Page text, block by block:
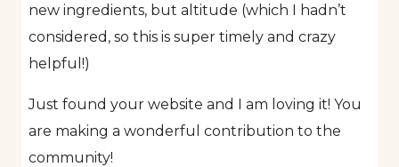
new ingredients, but altitude (which I hadn’t
considered, so this is super timely and crazy
helpful!)
Just found your website and I am loving it! You
are making a wonderful contribution to the
community!